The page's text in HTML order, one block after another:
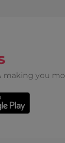
making you